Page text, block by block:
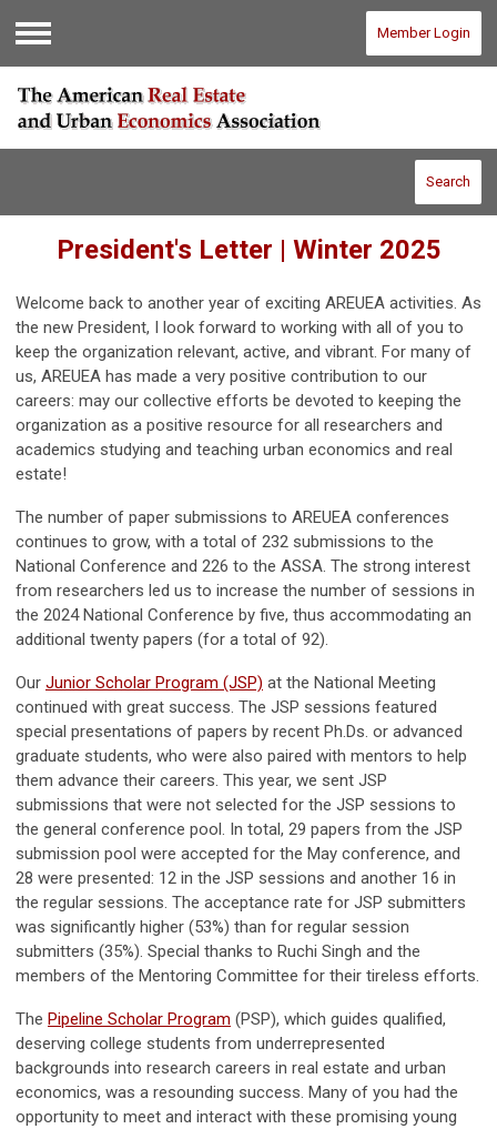
Menu
Member Login
Search
President's Letter | Winter 2025
Welcome back to another year of exciting AREUEA activities. As
the new President, I look forward to working with all of you to
keep the organization relevant, active, and vibrant. For many of
us, AREUEA has made a very positive contribution to our
careers: may our collective efforts be devoted to keeping the
organization as a positive resource for all researchers and
academics studying and teaching urban economics and real
estate!
The number of paper submissions to AREUEA conferences
continues to grow, with a total of 232 submissions to the
National Conference and 226 to the ASSA. The strong interest
from researchers led us to increase the number of sessions in
the 2024 National Conference by five, thus accommodating an
additional twenty papers (for a total of 92).
Our Junior Scholar Program (JSP) at the National Meeting
continued with great success. The JSP sessions featured
special presentations of papers by recent Ph.Ds. or advanced
graduate students, who were also paired with mentors to help
them advance their careers. This year, we sent JSP
submissions that were not selected for the JSP sessions to
the general conference pool. In total, 29 papers from the JSP
submission pool were accepted for the May conference, and
28 were presented: 12 in the JSP sessions and another 16 in
the regular sessions. The acceptance rate for JSP submitters
was significantly higher (53%) than for regular session
submitters (35%). Special thanks to Ruchi Singh and the
members of the Mentoring Committee for their tireless efforts.
The Pipeline Scholar Program (PSP), which guides qualified,
deserving college students from underrepresented
backgrounds into research careers in real estate and urban
economics, was a resounding success. Many of you had the
opportunity to meet and interact with these promising young